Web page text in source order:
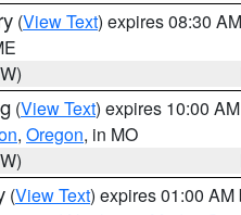
(View Text) expires 08:30
(View Text) expires 10:00
, Oregon, in MO
(View Text) expires 01:00 AM